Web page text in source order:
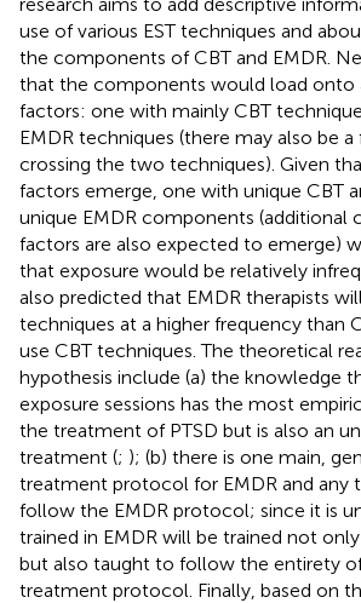
use of various EST techniques and
the components of CBT and EMDR.
that the components would load onto
factors: one with mainly CBT
EMDR techniques (there may also be
crossing the two techniques). Given
factors emerge, one with unique CBT
unique EMDR components (additional
factors are also expected to emerge)
that exposure would be relatively
also predicted that EMDR therapists
techniques at a higher frequency than
use CBT techniques. The theoretical
hypothesis include (a) the knowledge
exposure sessions has the most
the treatment of PTSD but is also an
treatment (; ); (b) there is one main,
treatment protocol for EMDR and any
follow the EMDR protocol; since it is
trained in EMDR will be trained not
but also taught to follow the entirety
treatment protocol. Finally, based on